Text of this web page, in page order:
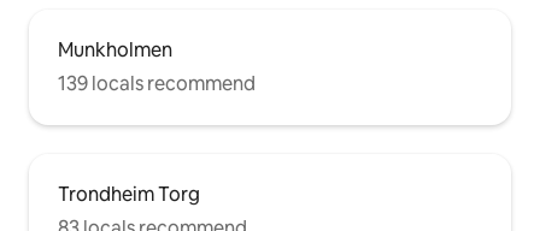
Munkholmen
139 locals recommend
Trondheim Torg